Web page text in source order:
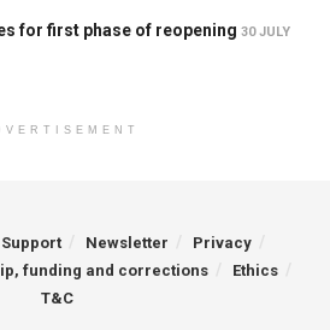
for first phase of reopening 30 JULY
Support Newsletter
Privacy
funding and corrections
Ethics
T&C